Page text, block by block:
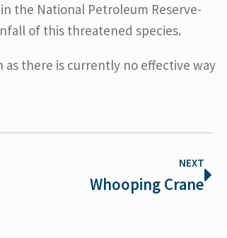
the National Petroleum Reserve-
of this threatened species.
as there is currently no effective way
NEXT
Whooping Crane